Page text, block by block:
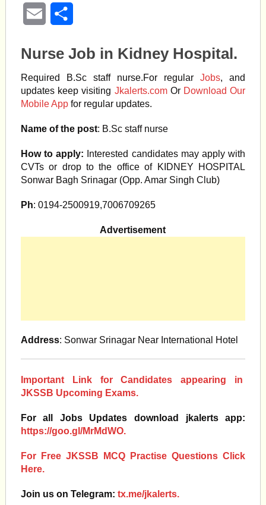
Email
Nurse Job in Kidney Hospital.
Required B.Sc staff nurse.For regularJobs, and
updates keep visiting Jkalerts.comOr Download Our
Mobile Appfor regular updates.
Name of the post: B.Sc staff nurse
How to apply: Interested candidates may apply with
CVTs or drop to the office of KIDNEY HOSPITAL
Sonwar Bagh Srinagar (Opp. Amar Singh Club)
Ph: 0194-2500919,7006709265
Advertisement
Address: Sonwar Srinagar Near International Hotel
Important Link for Candidates appearing in
JKSSB Upcoming Exams.
For all Jobs Updates download jkalerts app:
https://goo.gl/MrMdWO.
For Free JKSSB MCQ Practise Questions Click
Here.
Join us on Telegram: tx.me/jkalerts.